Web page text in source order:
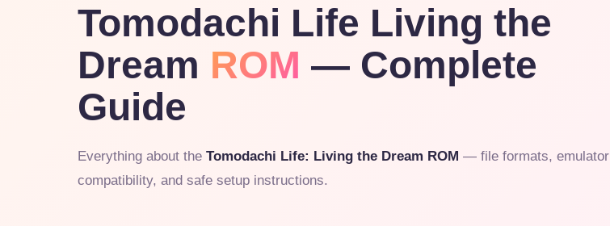
Tomodachi Life Living the
Dream ROM — Complete
Guide
Everything about the Tomodachi Life: Living the Dream ROM — file formats, emulator
compatibility, and safe setup instructions.